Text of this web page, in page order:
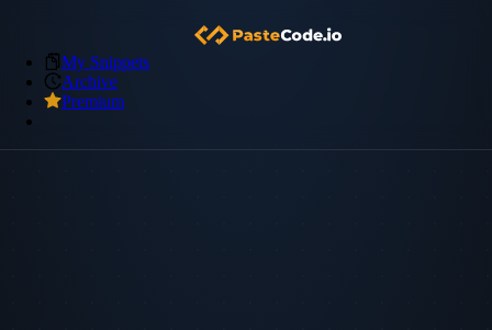
My Snippets
Archive
Premium